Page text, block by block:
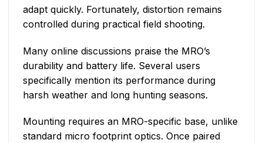
adapt quickly. Fortunately, distortion remains
controlled during practical field shooting.
Many online discussions praise the MRO’s
durability and battery life. Several users
specifically mention its performance during
harsh weather and long hunting seasons.
Mounting requires an MRO-specific base, unlike
standard micro footprint optics. Once paired